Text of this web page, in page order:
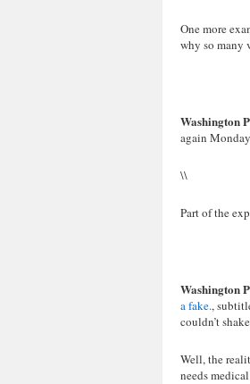
One more
why so many
Washington
again
\\
Part of the
Washington
a fake.,
couldn’t
Well, the
needs